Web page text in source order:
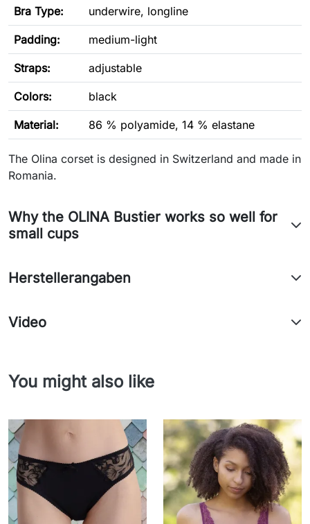
Bra Type: underwire, longline
Padding: medium-light
Straps: adjustable
Colors: black
Material: 86 % polyamide, 14 % elastane
The Olina corset is designed in Switzerland and made in
Romania.
Why the OLINA Bustier works so well for
small cups
Herstellerangaben
Video
You might also like